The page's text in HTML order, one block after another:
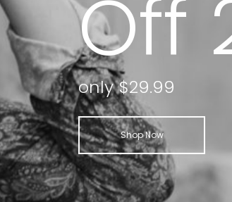
Off
only $29.99
Shop Now